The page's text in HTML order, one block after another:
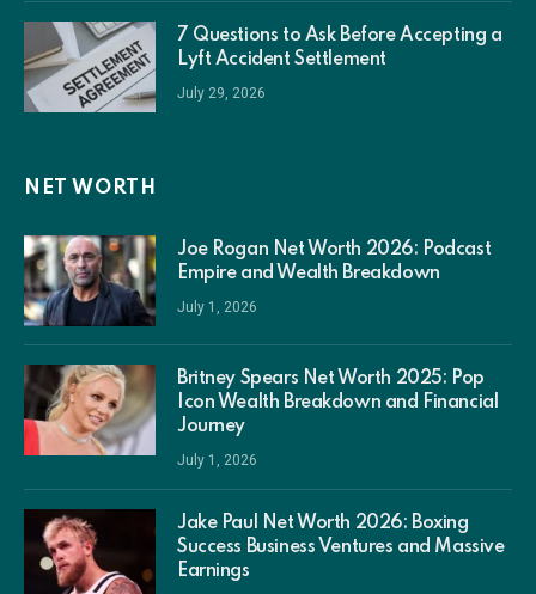
7 Questions to Ask Before Accepting a
Lyft Accident Settlement
July 29, 2026
NET WORTH
Joe Rogan Net Worth 2026: Podcast
Empire and Wealth Breakdown
July 1, 2026
Britney Spears Net Worth 2025: Pop
Icon Wealth Breakdown and Financial
Journey
July 1, 2026
Jake Paul Net Worth 2026: Boxing
Success Business Ventures and Massive
Earnings